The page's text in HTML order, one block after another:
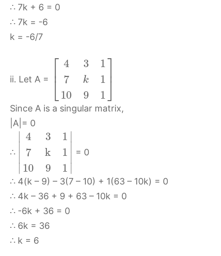
∴ 7k + 6 = 0
∴ 7k = -6
k = -6/7
ii. Let A = ⎡
⎣⎢
4
7
10
3
k
9
1
1
1
⎤
Since A is a singular matrix,
|A|= 0
∴
∣
4
7
10
3
k
9
1
1
1 ∣
= 0
∴ 4(k – 9) – 3(7 – 10) + 1(63 – 10k) = 0
∴ 4k – 36 + 9 + 63 – 10k = 0
∴ -6k + 36 = 0
∴ 6k = 36
∴ k = 6